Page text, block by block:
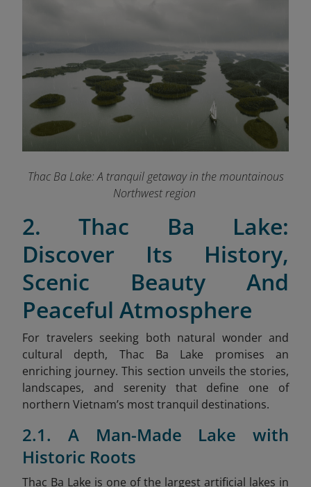
Thac Ba Lake: A tranquil getaway in the mountainous
Northwest region
2. Thac Ba Lake:
Discover Its History,
Scenic Beauty And
Peaceful Atmosphere
For travelers seeking both natural wonder and
cultural depth, Thac Ba Lake promises an
enriching journey. This section unveils the stories,
landscapes, and serenity that define one of
northern Vietnam’s most tranquil destinations.
2.1. A Man-Made Lake with
Historic Roots
Thac Ba Lake is one of the largest artificial lakes in